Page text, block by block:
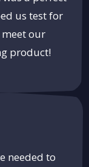
us test for
our
product!
needed to